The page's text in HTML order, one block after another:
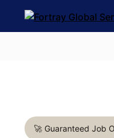
🚀 Guaranteed Job